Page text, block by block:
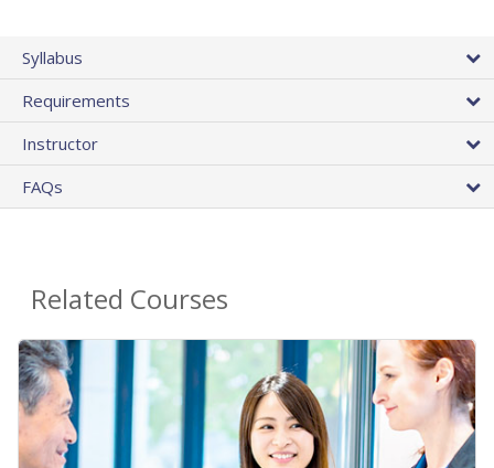
Syllabus
Requirements
Instructor
FAQs
Related Courses